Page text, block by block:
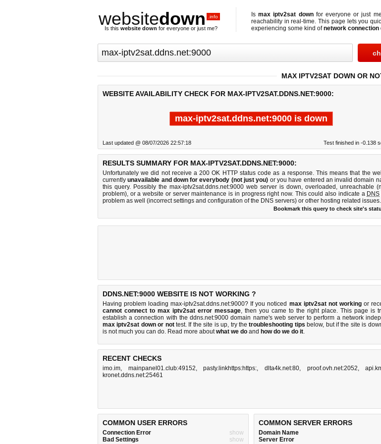
websitedown .info
Is this website down for everyone or just me?
Ismax iptv2sat downfor everyone or just
reachability in real-time. This page lets you
experiencing some kind ofnetwork connection
MAX IPTV2SAT DOWN OR
WEBSITE AVAILABILITY CHECK FOR MAX-IPTV2SAT.DDNS.NET:9000:
max-iptv2sat.ddns.net:9000 is down
Last updated @ 08/07/2026 22:57:18 Test finished in -0.138
RESULTS SUMMARY FOR MAX-IPTV2SAT.DDNS.NET:9000:
Unfortunately we did not receive a 200 OK HTTP status code as a response. This means that the
currentlyunavailable and down for everybody (not just you) or you have entered an invalid domain
this query. Possibly the max-iptv2sat.ddns.net:9000 web server is down, overloaded, unreachable
problem), or a website or server maintenance is in progress right now. This could also indicate a DNS
problem as well (incorrect settings and configuration of the DNS servers) or other hosting related issues.
Bookmark this query to check site's
DDNS.NET:9000 WEBSITE IS NOT WORKING ?
Having problem loading max-iptv2sat.ddns.net:9000? If you noticed max iptv2sat not workingor
cannot connect to max iptv2sat error message, then you came to the right place. This page is
establish a connection with the ddns.net:9000 domain name's web server to perform a network
max iptv2sat down or nottest. If the site is up, try thetroubleshooting tips below, but if the site is
is not much you can do. Read more aboutwhat we do and how do we do it.
RECENT CHECKS
imo.im, mainpanel01.club:49152,pasty.linkhttps:https:, dlta4k.net:80, proof.ovh.net:2052,
kronet.ddns.net:25461
COMMON USER ERRORS
Connection Error
show
Bad Settings
show
COMMON SERVER ERRORS
Domain Name
Server Error